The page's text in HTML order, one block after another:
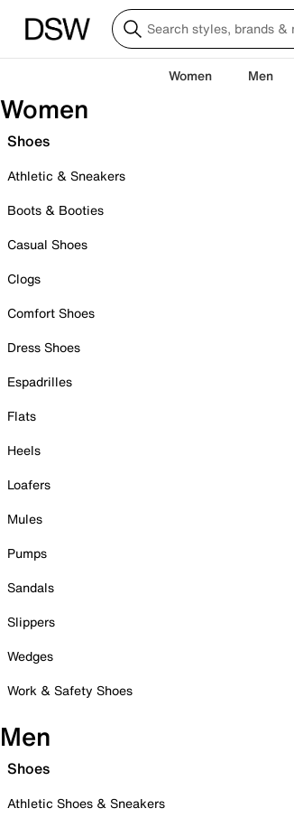
Women Men
Women
Shoes
Athletic & Sneakers
Boots & Booties
Casual Shoes
Clogs
Comfort Shoes
Dress Shoes
Espadrilles
Flats
Heels
Loafers
Mules
Pumps
Sandals
Slippers
Wedges
Work & Safety Shoes
Men
Shoes
Athletic Shoes & Sneakers